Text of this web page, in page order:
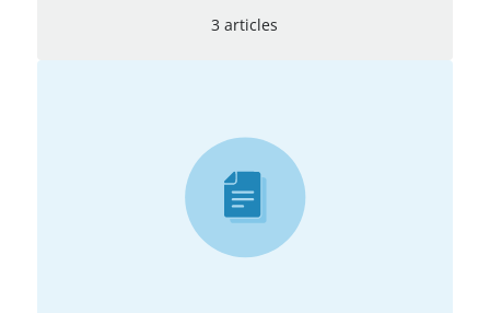
3 articles